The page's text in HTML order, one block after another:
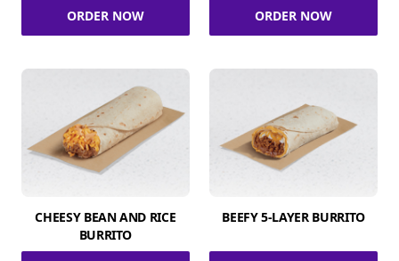
ORDER NOW ORDER NOW
CHEESY BEAN AND RICE
BURRITO
BEEFY 5-LAYER BURRITO